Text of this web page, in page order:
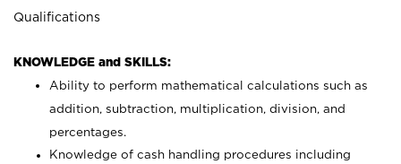
Qualifications
KNOWLEDGE and SKILLS:
Ability to perform mathematical calculations such as
addition, subtraction, multiplication, division, and
percentages.
Knowledge of cash handling procedures including